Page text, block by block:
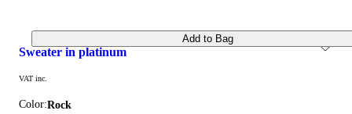
sweater in platinum
VAT inc.
Color: rock
Add to Bag